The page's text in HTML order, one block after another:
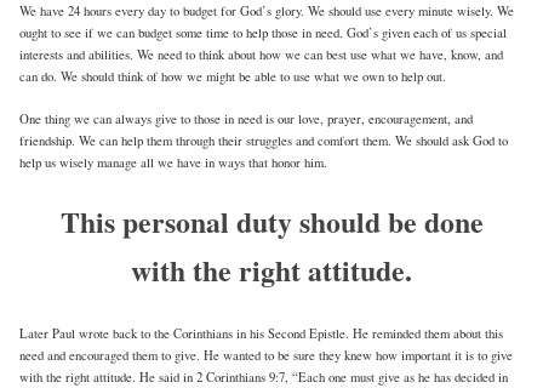
We have 24 hours every day to budget for God’s glory. We should use every minute wisely. We
ought to see if we can budget some time to help those in need. God’s given each of us special
interests and abilities. We need to think about how we can best use what we have, know, and
can do. We should think of how we might be able to use what we own to help out.
One thing we can always give to those in need is our love, prayer, encouragement, and
friendship. We can help them through their struggles and comfort them. We should ask God to
help us wisely manage all we have in ways that honor him.
This personal duty should be done
with the right attitude.
Later Paul wrote back to the Corinthians in his Second Epistle. He reminded them about this
need and encouraged them to give. He wanted to be sure they knew how important it is to give
with the right attitude. He said in 2 Corinthians 9:7, “Each one must give as he has decided in